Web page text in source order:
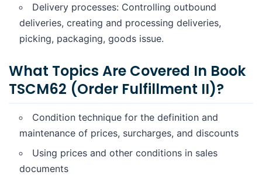
Delivery processes: Controlling outbound
deliveries, creating and processing deliveries,
picking, packaging, goods issue.
What Topics Are Covered In Book
TSCM62 (Order Fulfillment II)?
Condition technique for the definition and
maintenance of prices, surcharges, and discounts
Using prices and other conditions in sales
documents